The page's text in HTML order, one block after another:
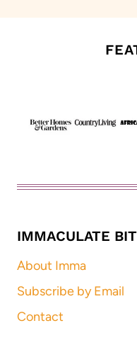
IMMACULATE
About Imma
Subscribe by Email
Contact